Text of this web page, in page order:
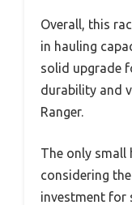
Overall, this
in hauling
solid upgrade
durability and
Ranger.
The only small
considering
investment for